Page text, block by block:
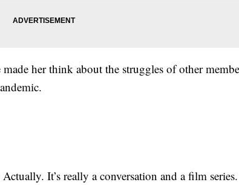
her think about the struggles of other
It’s really a conversation and a film series.